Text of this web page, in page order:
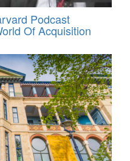
Podcast
Of Acquisition